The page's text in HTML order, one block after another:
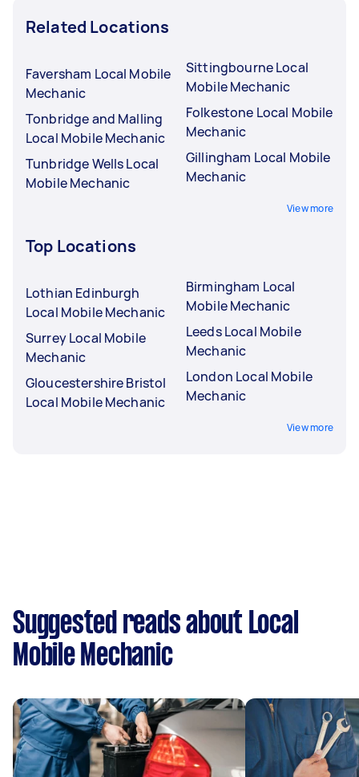
Related Locations
Faversham Local Mobile
Mechanic
Tonbridge and Malling
Local Mobile Mechanic
Tunbridge Wells Local
Mobile Mechanic
Sittingbourne Local
Mobile Mechanic
Folkestone Local Mobile
Mechanic
Gillingham Local Mobile
Mechanic
View more
Top Locations
Lothian Edinburgh
Local Mobile Mechanic
Surrey Local Mobile
Mechanic
Gloucestershire Bristol
Local Mobile Mechanic
Birmingham Local
Mobile Mechanic
Leeds Local Mobile
Mechanic
London Local Mobile
Mechanic
View more
Suggested reads about Local
Mobile Mechanic